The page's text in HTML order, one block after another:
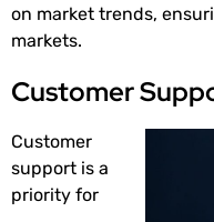
on market trends,
markets.
Customer
Customer
support is a
priority for